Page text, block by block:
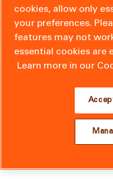
cookies, allow only
your preferences.
features may not
essential cookies are
Learn more in our